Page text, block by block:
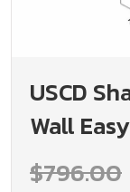
USCD
Wall
Kitchen
$796.00